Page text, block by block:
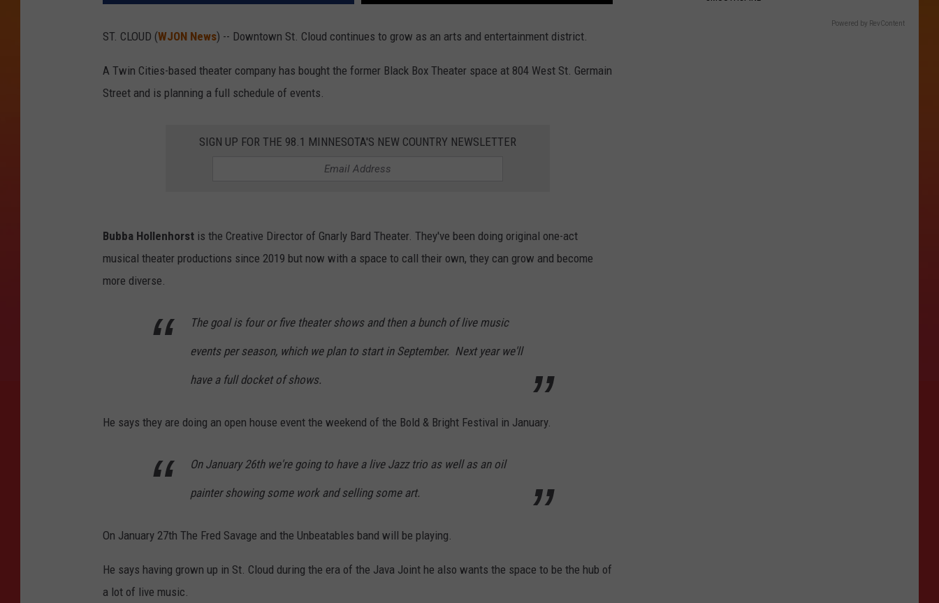
ST. CLOUD (WJON News) -- Downtown St. Cloud continues to grow as an arts and entertainment district.
A Twin Cities-based theater company has bought the former Black Box Theater space at 804 West St. Germain
Street and is planning a full schedule of events.
SIGN UP FOR THE 98.1 MINNESOTA'S NEW COUNTRY NEWSLETTER
Bubba Hollenhorst is the Creative Director of Gnarly Bard Theater. They've been doing original one-act
musical theater productions since 2019 but now with a space to call their own, they can grow and become
more diverse.
The goal is four or five theater shows and then a bunch of live music
events per season, which we plan to start in September. Next year we'll
have a full docket of shows.
He says they are doing an open house event the weekend of the Bold & Bright Festival in January.
On January 26th we're going to have a live Jazz trio as well as an oil
painter showing some work and selling some art.
On January 27th The Fred Savage and the Unbeatables band will be playing.
He says having grown up in St. Cloud during the era of the Java Joint he also wants the space to be the hub of
a lot of live music.
Powered by RevContent